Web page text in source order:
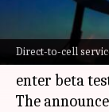
Direct-to-cell
What's the story
SpaceX CEO
Starlink's
enter beta
The